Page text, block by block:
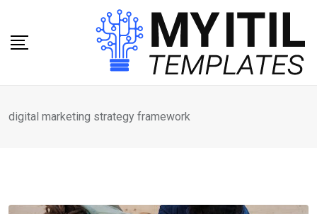
content
digital marketing strategy framework